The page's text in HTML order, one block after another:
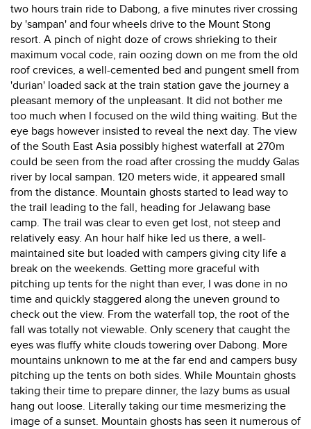
two hours train ride to Dabong, a five minutes river crossing
by 'sampan' and four wheels drive to the Mount Stong
resort. A pinch of night doze of crows shrieking to their
maximum vocal code, rain oozing down on me from the old
roof crevices, a well-cemented bed and pungent smell from
'durian' loaded sack at the train station gave the journey a
pleasant memory of the unpleasant. It did not bother me
too much when I focused on the wild thing waiting. But the
eye bags however insisted to reveal the next day. The view
of the South East Asia possibly highest waterfall at 270m
could be seen from the road after crossing the muddy Galas
river by local sampan. 120 meters wide, it appeared small
from the distance. Mountain ghosts started to lead way to
the trail leading to the fall, heading for Jelawang base
camp. The trail was clear to even get lost, not steep and
relatively easy. An hour half hike led us there, a well-
maintained site but loaded with campers giving city life a
break on the weekends. Getting more graceful with
pitching up tents for the night than ever, I was done in no
time and quickly staggered along the uneven ground to
check out the view. From the waterfall top, the root of the
fall was totally not viewable. Only scenery that caught the
eyes was fluffy white clouds towering over Dabong. More
mountains unknown to me at the far end and campers busy
pitching up the tents on both sides. While Mountain ghosts
taking their time to prepare dinner, the lazy bums as usual
hang out loose. Literally taking our time mesmerizing the
image of a sunset. Mountain ghosts has seen it numerous of